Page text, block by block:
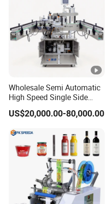
Wholesale Semi Automatic
High Speed Single Side
Round Tin Can/Watter
Bottle
abelling/Laber Applicator
Machine
US$20,000.00-80,000.00